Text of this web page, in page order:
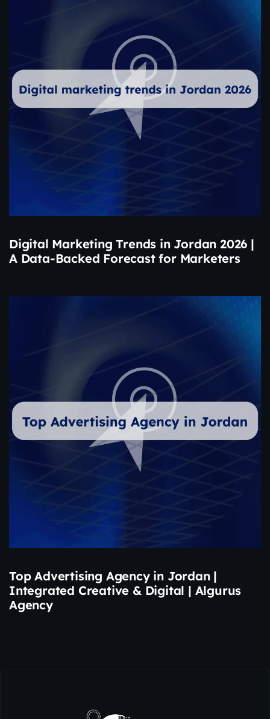
Digital Marketing Trends in Jordan 2026 |
A Data-Backed Forecast for Marketers
Top Advertising Agency in Jordan |
Integrated Creative & Digital | Algurus
Agency